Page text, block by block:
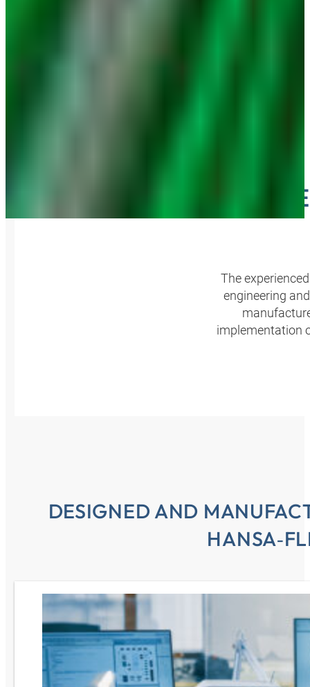
The
engineering
implementation
DESIGNED AND